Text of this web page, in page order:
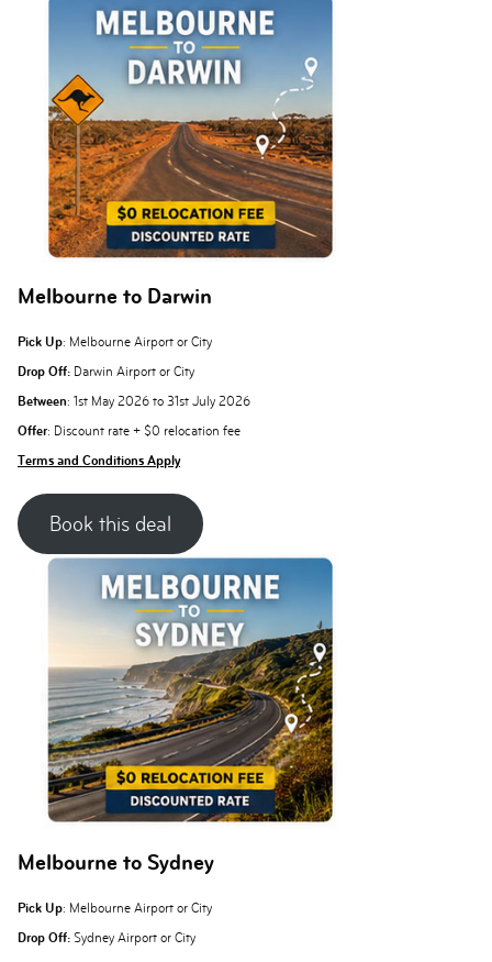
Melbourne to Darwin
Pick Up: Melbourne Airport or City
Drop Off: Darwin Airport or City
Between: 1st May 2026 to 31st July 2026
Offer: Discount rate + $0 relocation fee
Terms and Conditions Apply
Book this deal
Melbourne to Sydney
Pick Up: Melbourne Airport or City
Drop Off: Sydney Airport or City